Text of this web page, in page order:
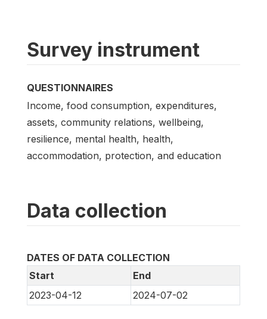
Survey instrument
QUESTIONNAIRES
Income, food consumption, expenditures,
assets, community relations, wellbeing,
resilience, mental health, health,
accommodation, protection, and education
Data collection
DATES OF DATA COLLECTION
Start
End
2023-04-12
2024-07-02